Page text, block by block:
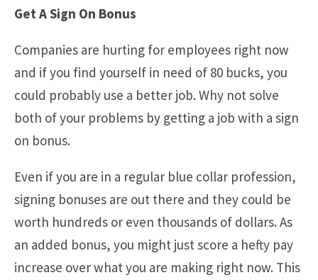
Get A Sign On Bonus
Companies are hurting for employees right now
and if you find yourself in need of 80 bucks, you
could probably use a better job. Why not solve
both of your problems by getting a job with a sign
on bonus.
Even if you are in a regular blue collar profession,
signing bonuses are out there and they could be
worth hundreds or even thousands of dollars. As
an added bonus, you might just score a hefty pay
increase over what you are making right now. This